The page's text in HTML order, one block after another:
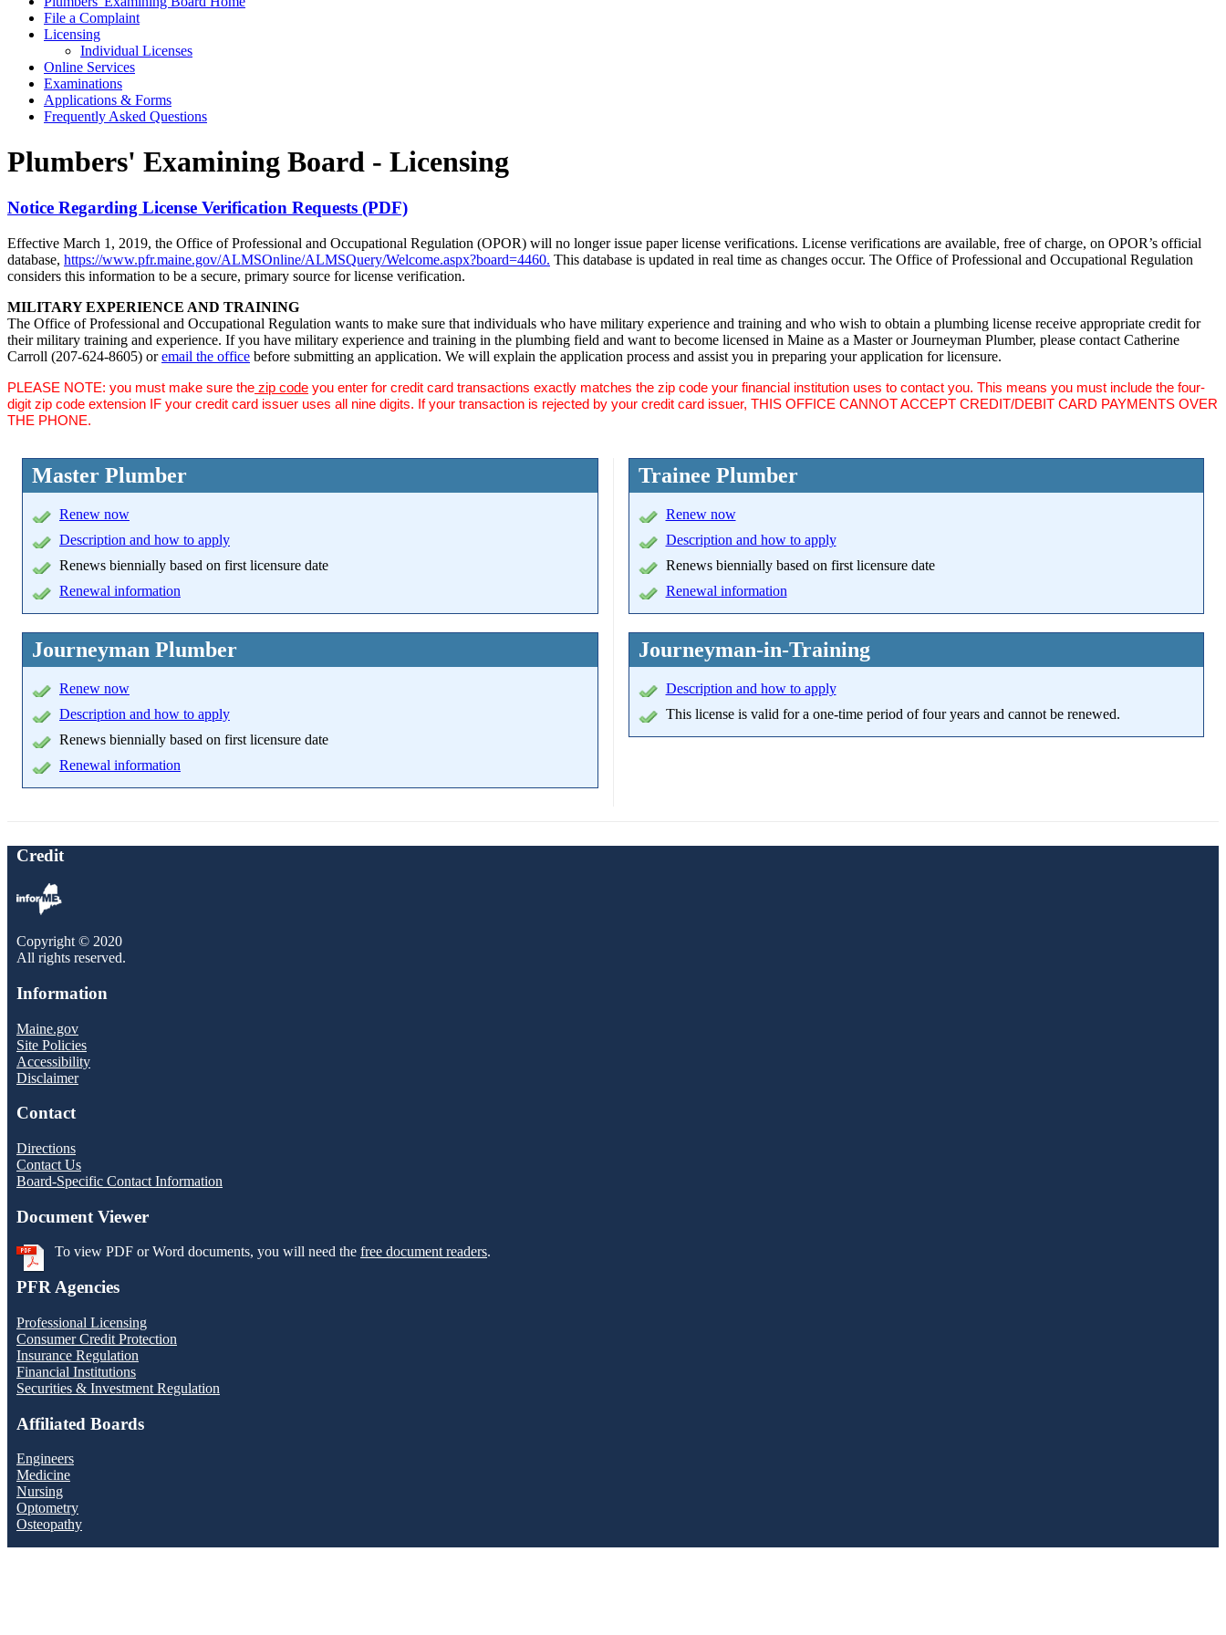
File a Complaint
Licensing
Individual Licenses
Online Services
Examinations
Applications & Forms
Frequently Asked Questions
Plumbers' Examining Board - Licensing
Notice Regarding License Verification Requests (PDF)
Effective March 1, 2019, the Office of Professional and Occupational Regulation (OPOR) will no longer issue paper license verifications. License verifications are available, free of charge, on OPOR’s official
database, https://www.pfr.maine.gov/ALMSOnline/ALMSQuery/Welcome.aspx?board=4460. This database is updated in real time as changes occur. The Office of Professional and Occupational Regulation
considers this information to be a secure, primary source for license verification.
MILITARY EXPERIENCE AND TRAINING
The Office of Professional and Occupational Regulation wants to make sure that individuals who have military experience and training and who wish to obtain a plumbing license receive appropriate credit for
their military training and experience. If you have military experience and training in the plumbing field and want to become licensed in Maine as a Master or Journeyman Plumber, please contact Catherine
Carroll (207-624-8605) oremail the office before submitting an application. We will explain the application process and assist you in preparing your application for licensure.
PLEASE NOTE: you must make sure the zip code you enter for credit card transactions exactly matches the zip code your financial institution uses to contact you. This means you must include the four-
digit zip code extension IF your credit card issuer uses all nine digits. If your transaction is rejected by your credit card issuer, THIS OFFICE CANNOT ACCEPT CREDIT/DEBIT CARD PAYMENTS OVER
THE PHONE.
Master Plumber
Renew now
Description and how to apply
Renews biennially based on first licensure date
Renewal information
Journeyman Plumber
Renew now
Description and how to apply
Renews biennially based on first licensure date
Renewal information
Trainee Plumber
Renew now
Description and how to apply
Renews biennially based on first licensure date
Renewal information
Journeyman-in-Training
Description and how to apply
This license is valid for a one-time period of four years and cannot be renewed.
Credit
Copyright © 2020
All rights reserved.
Information
Maine.gov
Site Policies
Accessibility
Disclaimer
Contact
Directions
Contact Us
Board-Specific Contact Information
Document Viewer
To view PDF or Word documents, you will need the free document readers.
PFR Agencies
Professional Licensing
Consumer Credit Protection
Insurance Regulation
Financial Institutions
Securities & Investment Regulation
Affiliated Boards
Engineers
Medicine
Nursing
Optometry
Osteopathy